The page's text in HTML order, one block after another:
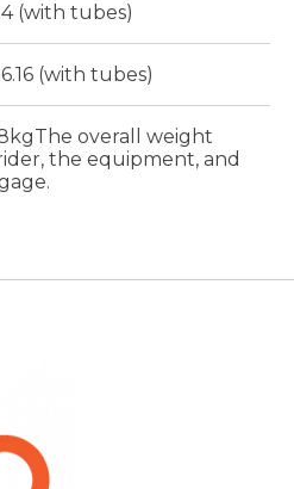
(with tubes)
(with tubes)
overall weight
the equipment, and